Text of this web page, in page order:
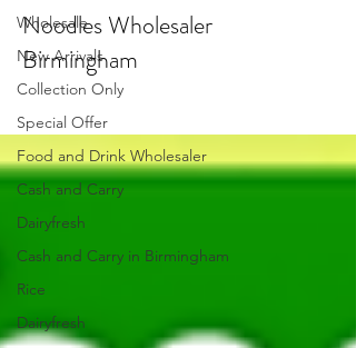
Wholesale
New Arrivals
Collection Only
Special Offer
Food and Drink Wholesaler
Cash and Carry
Dairyfresh
Cash and Carry in Birmingham
Rice
Dairyfresh
Noodles Wholesaler
Birmingham